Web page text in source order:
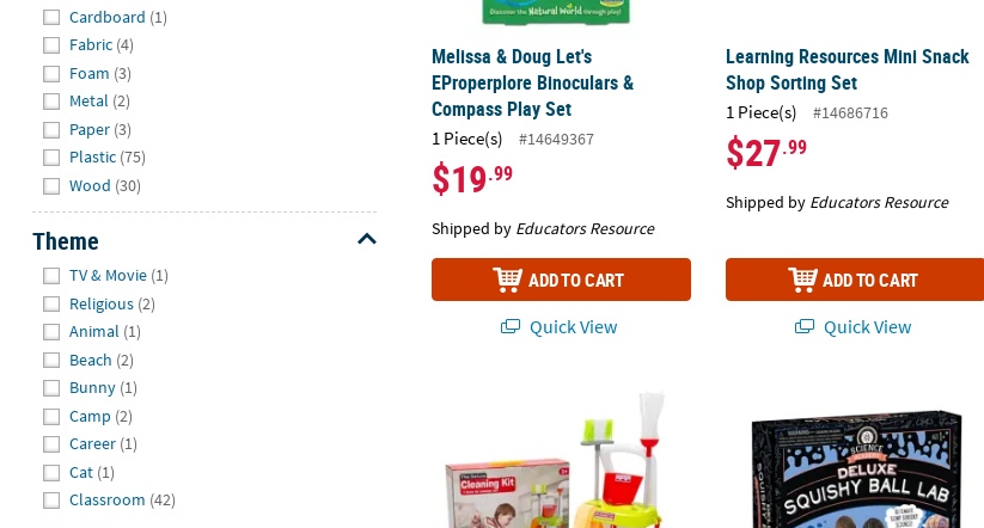
Cardboard (1)
Fabric (4)
Foam (3)
Metal (2)
Paper (3)
Plastic (75)
Wood (30)
Theme
TV & Movie (1)
Religious (2)
Animal (1)
Beach (2)
Bunny (1)
Camp (2)
Career (1)
Cat (1)
Classroom (42)
Melissa & Doug Let's
EProperplore Binoculars &
Compass Play Set
1 Piece(s) #14649367
$19.99
Shipped by Educators Resource
ADD TO CART
Quick View
Learning Resources Mini Snack
Shop Sorting Set
1 Piece(s) #14686716
$27.99
Shipped by Educators Resource
ADD TO CART
Quick View
16 1/2" x 16 1/2" Imaginative Play Cleaning Cart with Accessories - 8 Pc.